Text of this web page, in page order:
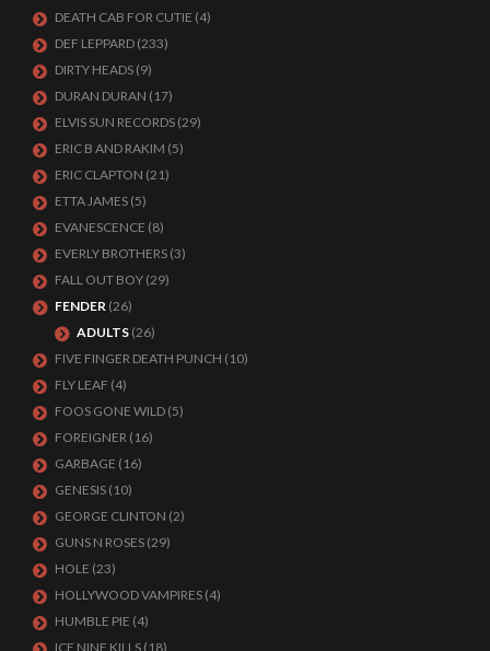
DEATH CAB FOR CUTIE (4)
DEF LEPPARD (233)
DIRTY HEADS (9)
DURAN DURAN (17)
ELVIS SUN RECORDS (29)
ERIC B AND RAKIM (5)
ERIC CLAPTON (21)
ETTA JAMES (5)
EVANESCENCE (8)
EVERLY BROTHERS (3)
FALL OUT BOY (29)
FENDER (26)
ADULTS (26)
FIVE FINGER DEATH PUNCH (10)
FLY LEAF (4)
FOOS GONE WILD (5)
FOREIGNER (16)
GARBAGE (16)
GENESIS (10)
GEORGE CLINTON (2)
GUNS N ROSES (29)
HOLE (23)
HOLLYWOOD VAMPIRES (4)
HUMBLE PIE (4)
ICE NINE KILLS (18)